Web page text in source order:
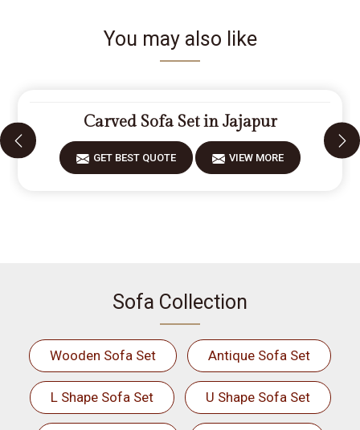
You may also like
Carved Sofa Set in Jajapur
GET BEST QUOTE VIEW MORE
Sofa Collection
Wooden Sofa Set Antique Sofa Set
L Shape Sofa Set U Shape Sofa Set